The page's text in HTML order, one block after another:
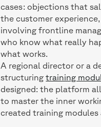
cases: objections that
the customer
involving frontline
who know what really
what works.
A regional director or a
structuringtraining
designed: the platform
to master the inner
created training modules